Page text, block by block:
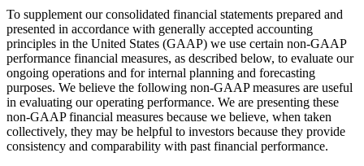
To supplement our consolidated financial statements prepared and
presented in accordance with generally accepted accounting
principles in the United States (GAAP) we use certain non-GAAP
performance financial measures, as described below, to evaluate our
ongoing operations and for internal planning and forecasting
purposes. We believe the following non-GAAP measures are useful
in evaluating our operating performance. We are presenting these
non-GAAP financial measures because we believe, when taken
collectively, they may be helpful to investors because they provide
consistency and comparability with past financial performance.